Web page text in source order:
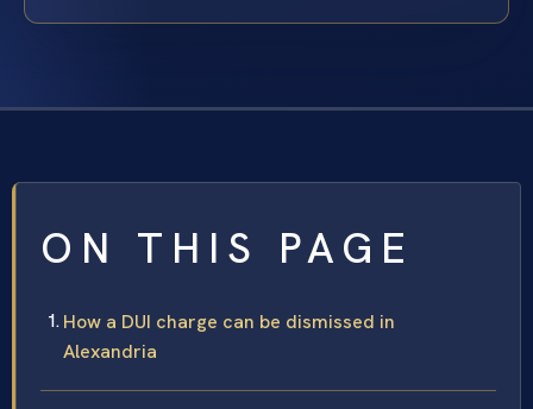
ON THIS PAGE
How a DUI charge can be dismissed in
Alexandria